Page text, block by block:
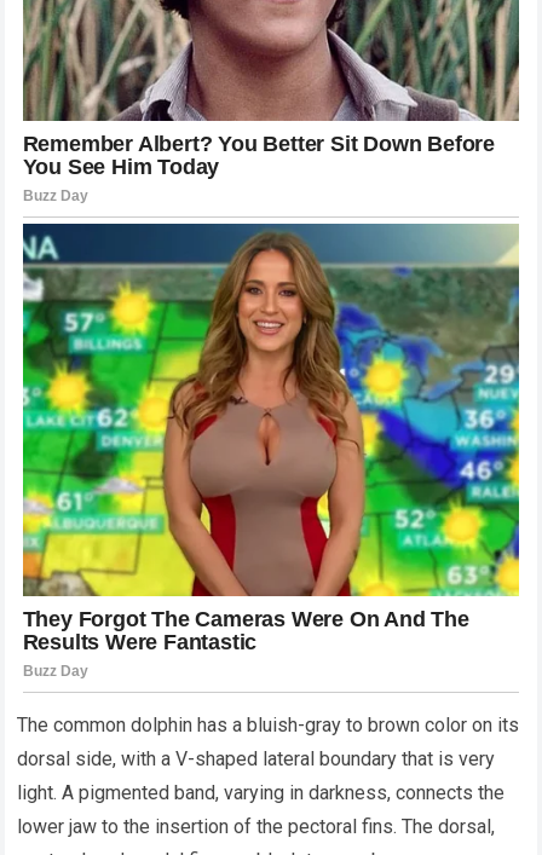
The common dolphin has a bluish-gray to brown color on its
dorsal side, with a V-shaped lateral boundary that is very
light. A pigmented band, varying in darkness, connects the
lower jaw to the insertion of the pectoral fins. The dorsal,